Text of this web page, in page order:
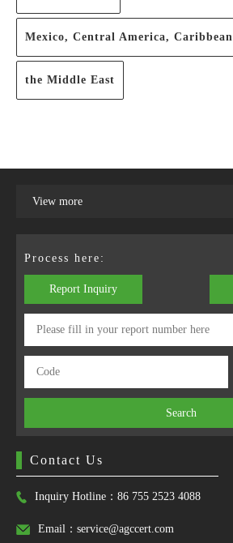
Mexico, Central America, Caribbean
the Middle East
View more
Process here:
Report Inquiry
Search
Contact Us
Inquiry Hotline：86 755 2523 4088
Email：service@agccert.com